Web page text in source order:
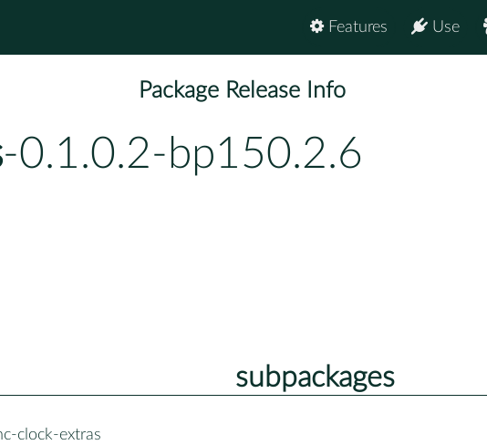
Use
Features
Package Release Info
-0.1.0.2-bp150.2.6
subpackages
clock-extras